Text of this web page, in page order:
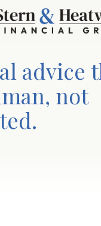
advice
not